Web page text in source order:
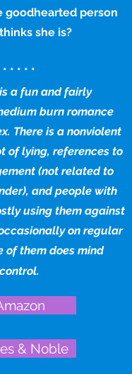
goodhearted person
she is?
* * * * *
a fun and fairly
burn romance
There is a nonviolent
of lying, references to
(not related to
and people with
using them against
on regular
of them does mind
control.
& Noble